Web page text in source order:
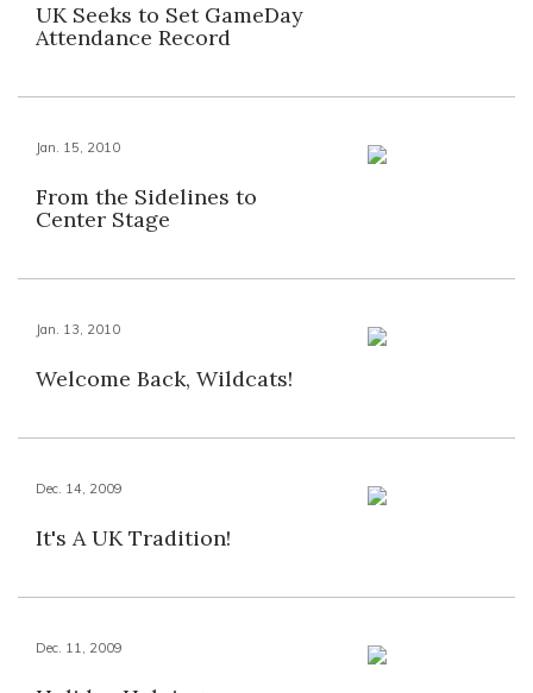
UK Seeks to Set GameDay
Attendance Record
Jan. 15, 2010
From the Sidelines to
Center Stage
Jan. 13, 2010
Welcome Back, Wildcats!
Dec. 14, 2009
It's A UK Tradition!
Dec. 11, 2009